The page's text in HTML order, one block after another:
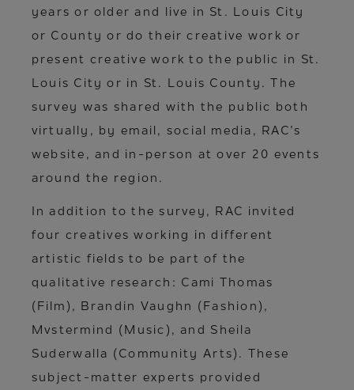
years or older and live in St. Louis City
or County or do their creative work or
present creative work to the public in St.
Louis City or in St. Louis County. The
survey was shared with the public both
virtually, by email, social media, RAC’s
website, and in-person at over 20 events
around the region.
In addition to the survey, RAC invited
four creatives working in different
artistic fields to be part of the
qualitative research: Cami Thomas
(Film), Brandin Vaughn (Fashion),
Mvstermind (Music), and Sheila
Suderwalla (Community Arts). These
subject-matter experts provided